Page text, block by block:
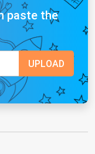
paste the